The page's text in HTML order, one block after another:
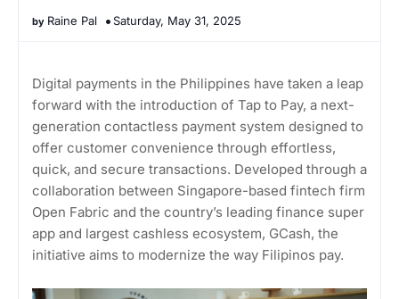
Raine Pal Saturday, May 31, 2025
Digital payments in the Philippines have taken a leap
forward with the introduction of Tap to Pay, a next-
generation contactless payment system designed to
offer customer convenience through effortless,
quick, and secure transactions. Developed through a
collaboration between Singapore-based fintech firm
Open Fabric and the country’s leading finance super
app and largest cashless ecosystem, GCash, the
initiative aims to modernize the way Filipinos pay.